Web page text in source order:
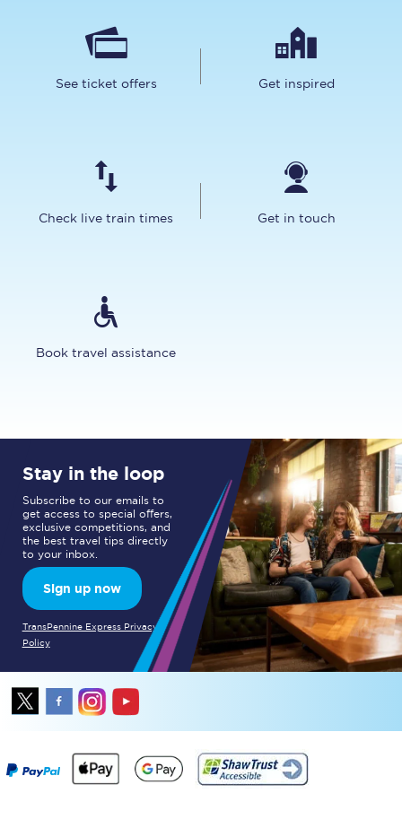
See ticket offers Get inspired
Check live train times Get in touch
Book travel assistance
Stay in the loop
Subscribe to our emails to
get access to special offers,
exclusive competitions, and
the best travel tips directly
to your inbox.
Sign up now
TransPennine Express Privacy
Policy